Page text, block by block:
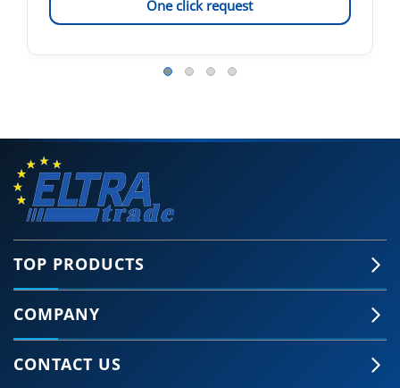
One click request
TOP PRODUCTS
COMPANY
CONTACT US